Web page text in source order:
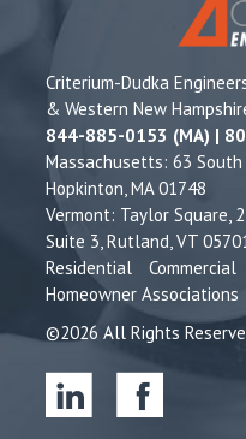
Criterium-Dudka
& Western New
844-885-0153 (MA) |
Massachusetts: 63
Hopkinton, MA 01748
Vermont: Taylor Square,
Suite 3, Rutland, VT
Residential
Commercial
Homeowner Associations
©2026 All Rights